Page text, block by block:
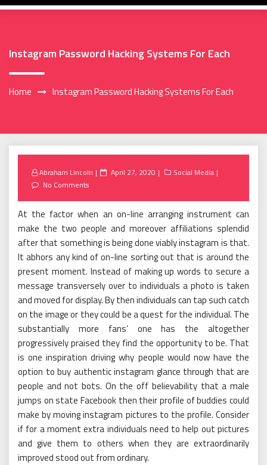
Instagram Password Hacking Systems For Each
Home Instagram Password Hacking Systems For Each
Abraham Lincoln
Posted
April 27, 2020
Social Media
No Comments
At the factor when an on-line arranging instrument can
make the two people and moreover affiliations splendid
after that something is being done viably instagram is that.
It abhors any kind of on-line sorting out that is around the
present moment. Instead of making up words to secure a
message transversely over to individuals a photo is taken
and moved for display. By then individuals can tap such catch
on the image or they could be a quest for the individual. The
substantially more fans’ one has the altogether
progressively praised they find the opportunity to be. That
is one inspiration driving why people would now have the
option to buy authentic instagram glance through that are
people and not bots. On the off believability that a male
jumps on state Facebook then their profile of buddies could
make by moving instagram pictures to the profile. Consider
if for a moment extra individuals need to help out pictures
and give them to others when they are extraordinarily
improved stood out from ordinary.